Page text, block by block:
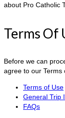
about Pro Catholic
Terms Of
Before we can
agree to our Terms
Terms of Use
General Trip
FAQs